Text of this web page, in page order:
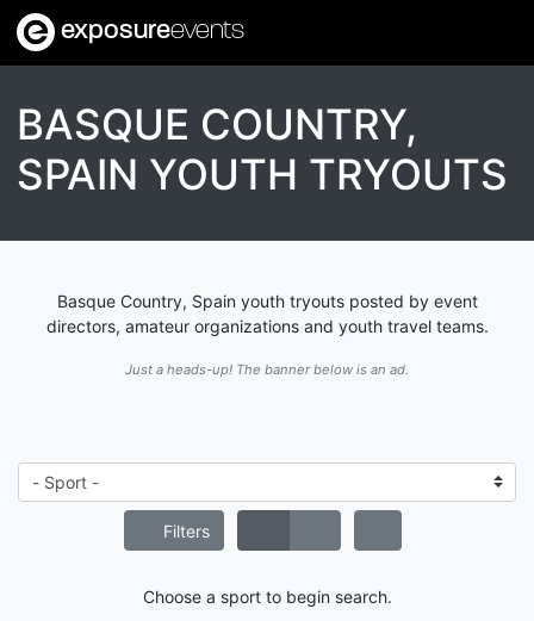
exposureevents
BASQUE COUNTRY,
SPAIN YOUTH TRYOUTS
Basque Country, Spain youth tryouts posted by event
directors, amateur organizations and youth travel teams.
Just a heads-up! The banner below is an ad.
Filters
Choose a sport to begin search.